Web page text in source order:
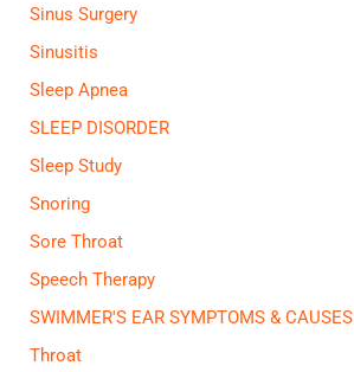
Sinus Surgery
Sinusitis
Sleep Apnea
SLEEP DISORDER
Sleep Study
Snoring
Sore Throat
Speech Therapy
SWIMMER'S EAR SYMPTOMS & CAUSES
Throat